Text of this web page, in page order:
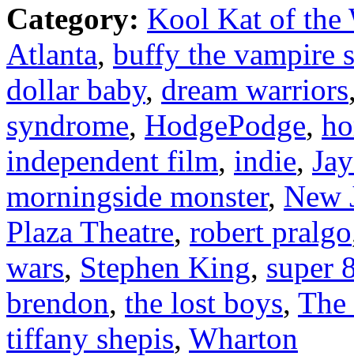
Category: Kool Kat of the
Atlanta, buffy the vampire
dollar baby, dream warriors
syndrome, HodgePodge,
independent film, indie,
morningside monster, New
Plaza Theatre, robert pralgo
wars, Stephen King, super
brendon, the lost boys,
tiffany shepis, Wharton